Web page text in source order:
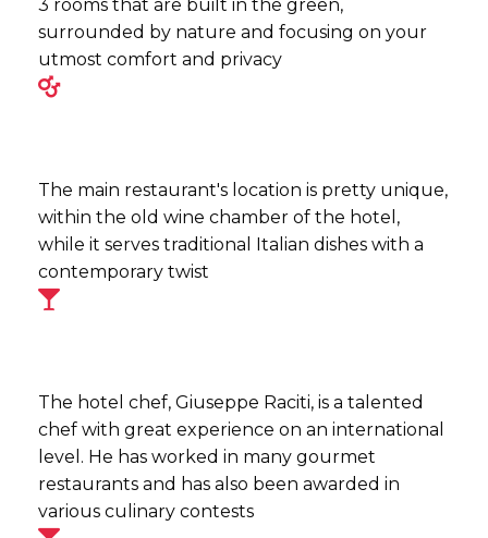
3 rooms that are built in the green,
surrounded by nature and focusing on your
utmost comfort and privacy
The main restaurant's location is pretty unique,
within the old wine chamber of the hotel,
while it serves traditional Italian dishes with a
contemporary twist
The hotel chef, Giuseppe Raciti, is a talented
chef with great experience on an international
level. He has worked in many gourmet
restaurants and has also been awarded in
various culinary contests